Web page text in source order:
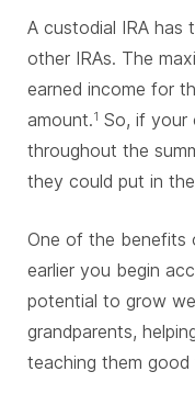
A custodial IRA has
other IRAs. The
earned income for
amount.1 So, if your
throughout the
they could put in the
One of the benefits
earlier you begin
potential to grow
grandparents,
teaching them